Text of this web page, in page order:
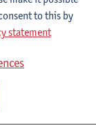
to this by
statement